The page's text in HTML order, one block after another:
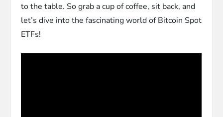
to the table. So grab a cup of coffee, sit back, and
let’s dive into the fascinating world of Bitcoin Spot
ETFs!